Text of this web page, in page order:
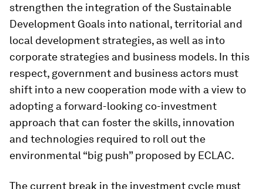
strengthen the integration of the Sustainable
Development Goals into national, territorial and
local development strategies, as well as into
corporate strategies and business models. In this
respect, government and business actors must
shift into a new cooperation mode with a view to
adopting a forward-looking co-investment
approach that can foster the skills, innovation
and technologies required to roll out the
environmental “big push” proposed by ECLAC.
The current break in the investment cycle must